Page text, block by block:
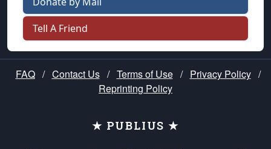
Tell A Friend
FAQ / Contact Us / Terms of Use / Privacy Policy /
Reprinting Policy
★ PUBLIUS ★